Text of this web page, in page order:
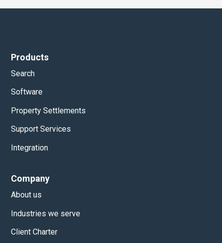
Products
Search
Software
Property Settlements
Support Services
Integration
Company
About us
Industries we serve
Client Charter